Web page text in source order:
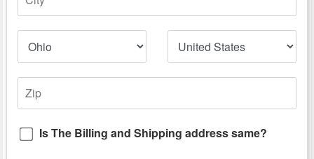
Is The Billing and Shipping address same?